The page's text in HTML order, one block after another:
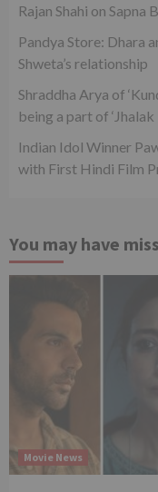
Rajan Shahi on
Pandya Store: Dhara
Shweta’s relationship
Shraddha Arya of
being a part of ‘Jhalak
Indian Idol Winner
with First Hindi Film
You may have
Movie News